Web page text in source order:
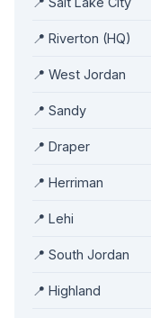
📍 Riverton (HQ)
📍 West Jordan
📍 Sandy
📍 Draper
📍 Herriman
📍 Lehi
📍 South Jordan
📍 Highland